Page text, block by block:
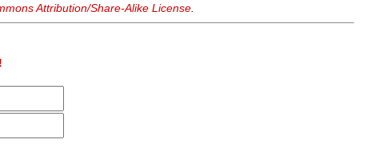
Attribution/Share-Alike License.